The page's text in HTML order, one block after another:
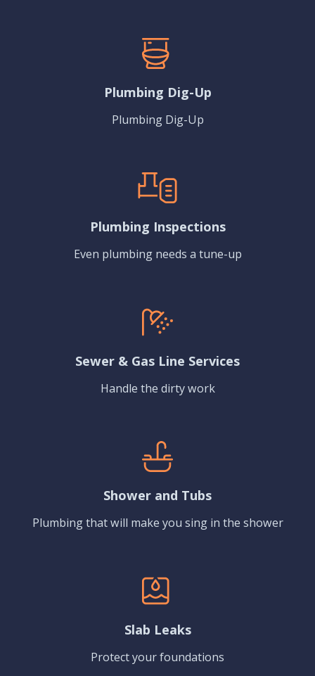
Plumbing Dig-Up
Plumbing Dig-Up
Plumbing Inspections
Even plumbing needs a tune-up
Sewer & Gas Line Services
Handle the dirty work
Shower and Tubs
Plumbing that will make you sing in the shower
Slab Leaks
Protect your foundations